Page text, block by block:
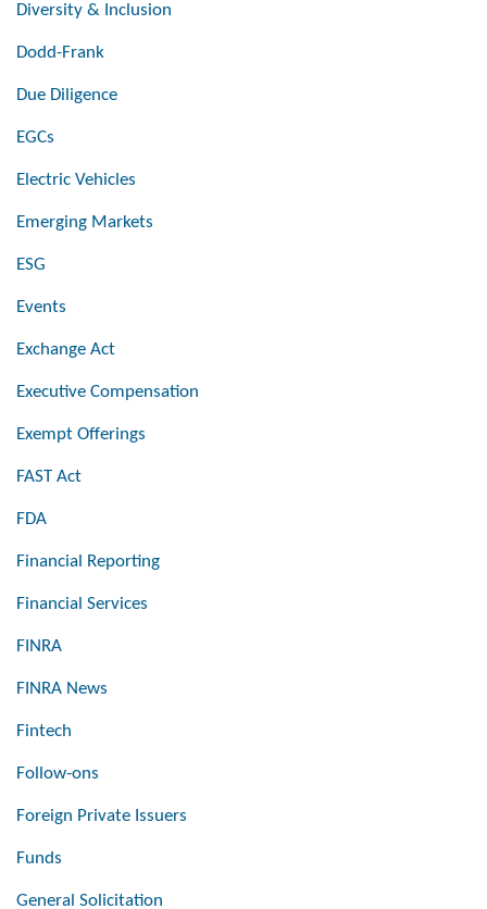
Diversity & Inclusion
Dodd-Frank
Due Diligence
EGCs
Electric Vehicles
Emerging Markets
ESG
Events
Exchange Act
Executive Compensation
Exempt Offerings
FAST Act
FDA
Financial Reporting
Financial Services
FINRA
FINRA News
Fintech
Follow-ons
Foreign Private Issuers
Funds
General Solicitation